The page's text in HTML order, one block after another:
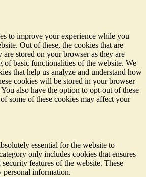
to improve your experience while you
Out of these, the cookies that are
are stored on your browser as they are
of basic functionalities of the website. We
that help us analyze and understand how
cookies will be stored in your browser
also have the option to opt-out of these
some of these cookies may affect your
essential for the website to
only includes cookies that ensures
features of the website. These
personal information.